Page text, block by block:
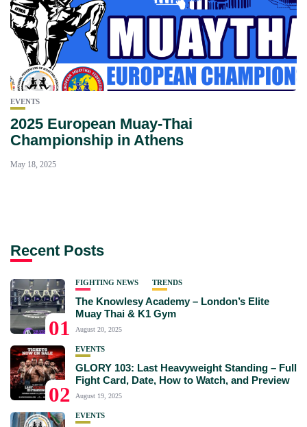
EVENTS
2025 European Muay‑Thai
Championship in Athens
May 18, 2025
Recent Posts
01
FIGHTING NEWS TRENDS
The Knowlesy Academy – London’s Elite
Muay Thai & K1 Gym
August 20, 2025
02
EVENTS
GLORY 103: Last Heavyweight Standing – Full
Fight Card, Date, How to Watch, and Preview
August 19, 2025
EVENTS